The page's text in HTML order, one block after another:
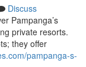
Discuss
Pampanga’s
private resorts.
they offer
pampanga-s-